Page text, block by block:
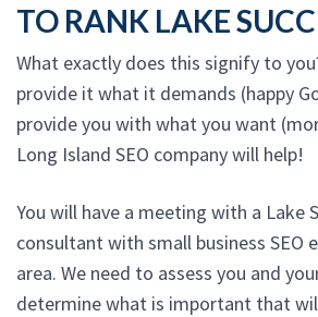
TO RANK LAKE
What exactly does this signify to
provide it what it demands (happy
provide you with what you want
Long Island SEO company will help!
You will have a meeting with a Lake
consultant with small business SEO
area. We need to assess you and
determine what is important that